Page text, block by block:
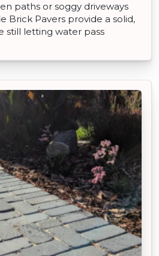
paths or soggy driveways
Brick Pavers provide a solid,
still letting water pass